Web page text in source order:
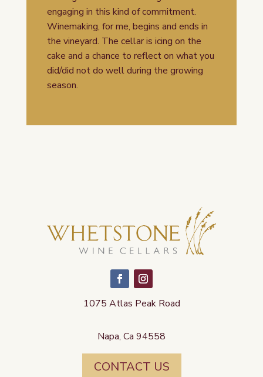
engaging in this kind of commitment.
Winemaking, for me, begins and ends in
the vineyard. The cellar is icing on the
cake and a chance to reflect on what you
did/did not do well during the growing
season.
1075 Atlas Peak Road
Napa, Ca 94558
CONTACT US